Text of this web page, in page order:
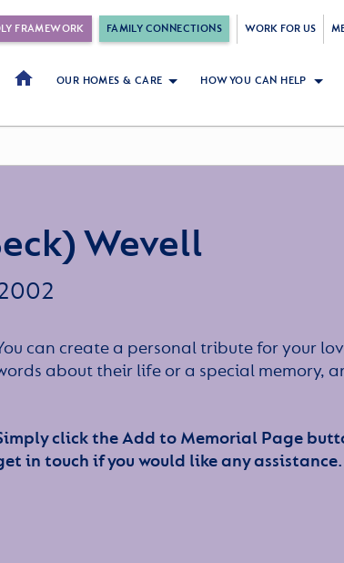
FRAMEWORK FAMILY CONNECTIONS WORK FOR US
OUR HOMES & CARE HOW YOU CAN HELP
Wevell
can create a personal tribute for your
about their life or a special memory,
click the Add to Memorial Page
in touch if you would like any assistance.